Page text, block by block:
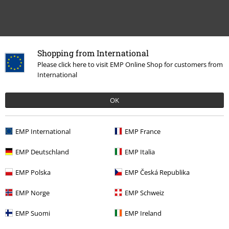
Shopping from International
Please click here to visit EMP Online Shop for customers from
International
OK
EMP International EMP France
EMP Deutschland EMP Italia
EMP Polska EMP Česká Republika
EMP Norge EMP Schweiz
EMP Suomi EMP Ireland
From